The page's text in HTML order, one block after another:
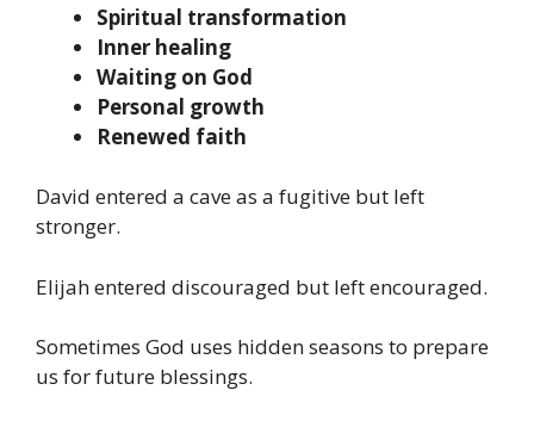
Spiritual transformation
Inner healing
Waiting on God
Personal growth
Renewed faith
David entered a cave as a fugitive but left
stronger.
Elijah entered discouraged but left encouraged.
Sometimes God uses hidden seasons to prepare
us for future blessings.